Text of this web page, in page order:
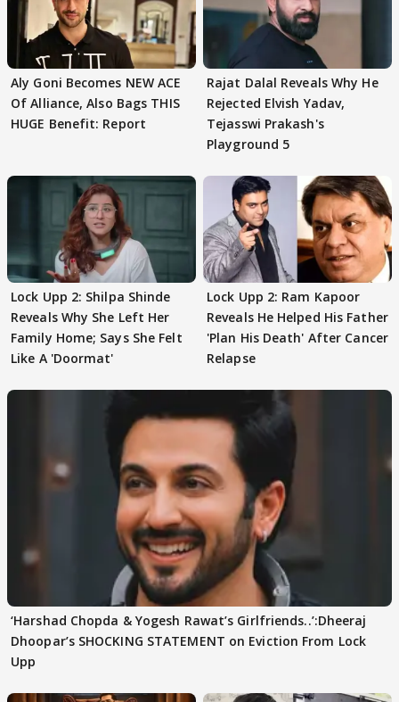
Aly Goni Becomes NEW ACE
Of Alliance, Also Bags THIS
HUGE Benefit: Report
Rajat Dalal Reveals Why He
Rejected Elvish Yadav,
Tejasswi Prakash's
Playground 5
Lock Upp 2: Shilpa Shinde
Reveals Why She Left Her
Family Home; Says She Felt
Like A 'Doormat'
Lock Upp 2: Ram Kapoor
Reveals He Helped His Father
'Plan His Death' After Cancer
Relapse
‘Harshad Chopda & Yogesh Rawat’s Girlfriends..’:Dheeraj
Dhoopar’s SHOCKING STATEMENT on Eviction From Lock
Upp